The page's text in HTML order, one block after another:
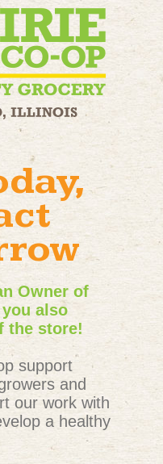
Owner of
also
the store!
support
and
our work with
a healthy